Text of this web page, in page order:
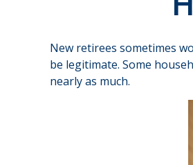
New retirees sometimes
be legitimate. Some
nearly as much.